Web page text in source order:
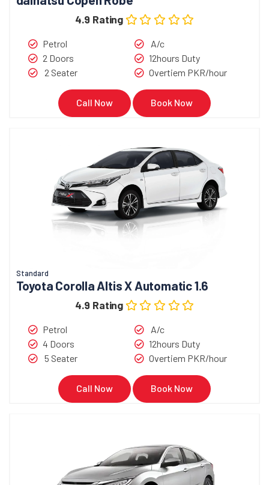
4.9 Rating
Petrol
2 Doors
2 Seater
A/c
12hours Duty
Overtiem PKR/hour
Call Now Book Now
Standard
Toyota Corolla Altis X Automatic 1.6
4.9 Rating
Petrol
4 Doors
5 Seater
A/c
12hours Duty
Overtiem PKR/hour
Call Now Book Now